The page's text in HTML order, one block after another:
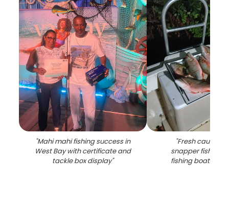
"Mahi mahi fishing success in
West Bay with certificate and
tackle box display"
"Fresh caught
snapper fish in
fishing boat in